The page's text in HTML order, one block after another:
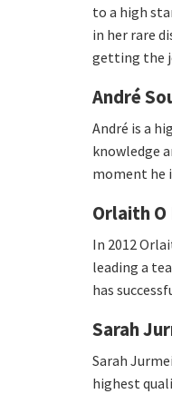
to a high
in her rare
getting the
André
André is a
knowledge
moment he
Orlaith O
In 2012
leading a
has
Sarah
Sarah
highest